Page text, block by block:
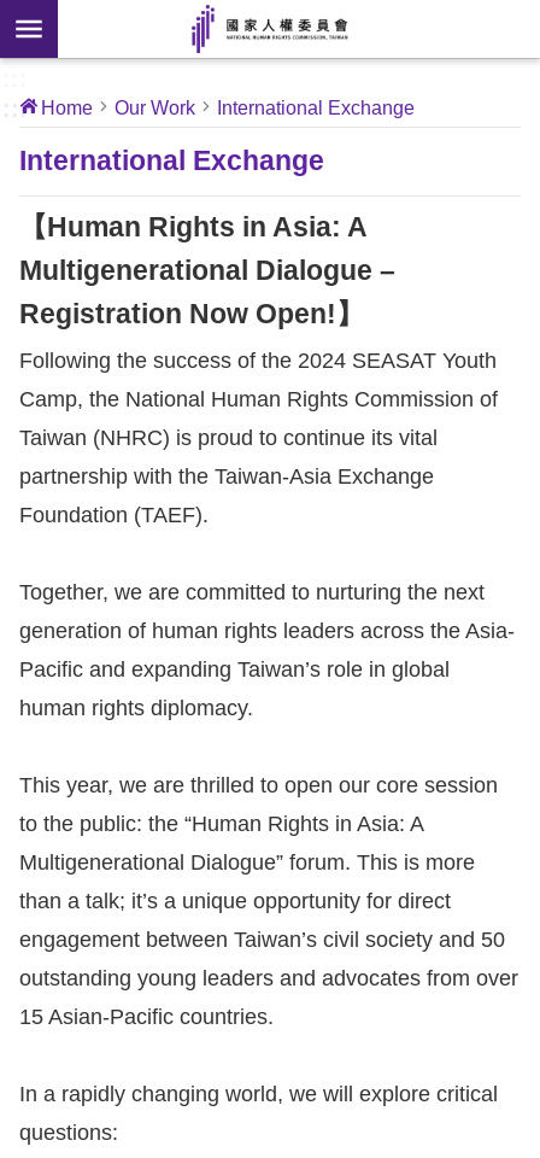
Skip to main content
About
News
Our
Work
International
Conventions
Complaints
Resources
c
s
s
K
Please
select
For
:::
Home Our Work International Exchange
International Exchange
【Human Rights in Asia: A
Multigenerational Dialogue –
Registration Now Open!】
Following the success of the 2024 SEASAT Youth
Camp, the National Human Rights Commission of
Taiwan (NHRC) is proud to continue its vital
partnership with the Taiwan-Asia Exchange
Foundation (TAEF).
Together, we are committed to nurturing the next
generation of human rights leaders across the Asia-
Pacific and expanding Taiwan’s role in global
human rights diplomacy.
This year, we are thrilled to open our core session
to the public: the “Human Rights in Asia: A
Multigenerational Dialogue” forum. This is more
than a talk; it’s a unique opportunity for direct
engagement between Taiwan’s civil society and 50
outstanding young leaders and advocates from over
15 Asian-Pacific countries.
In a rapidly changing world, we will explore critical
questions: